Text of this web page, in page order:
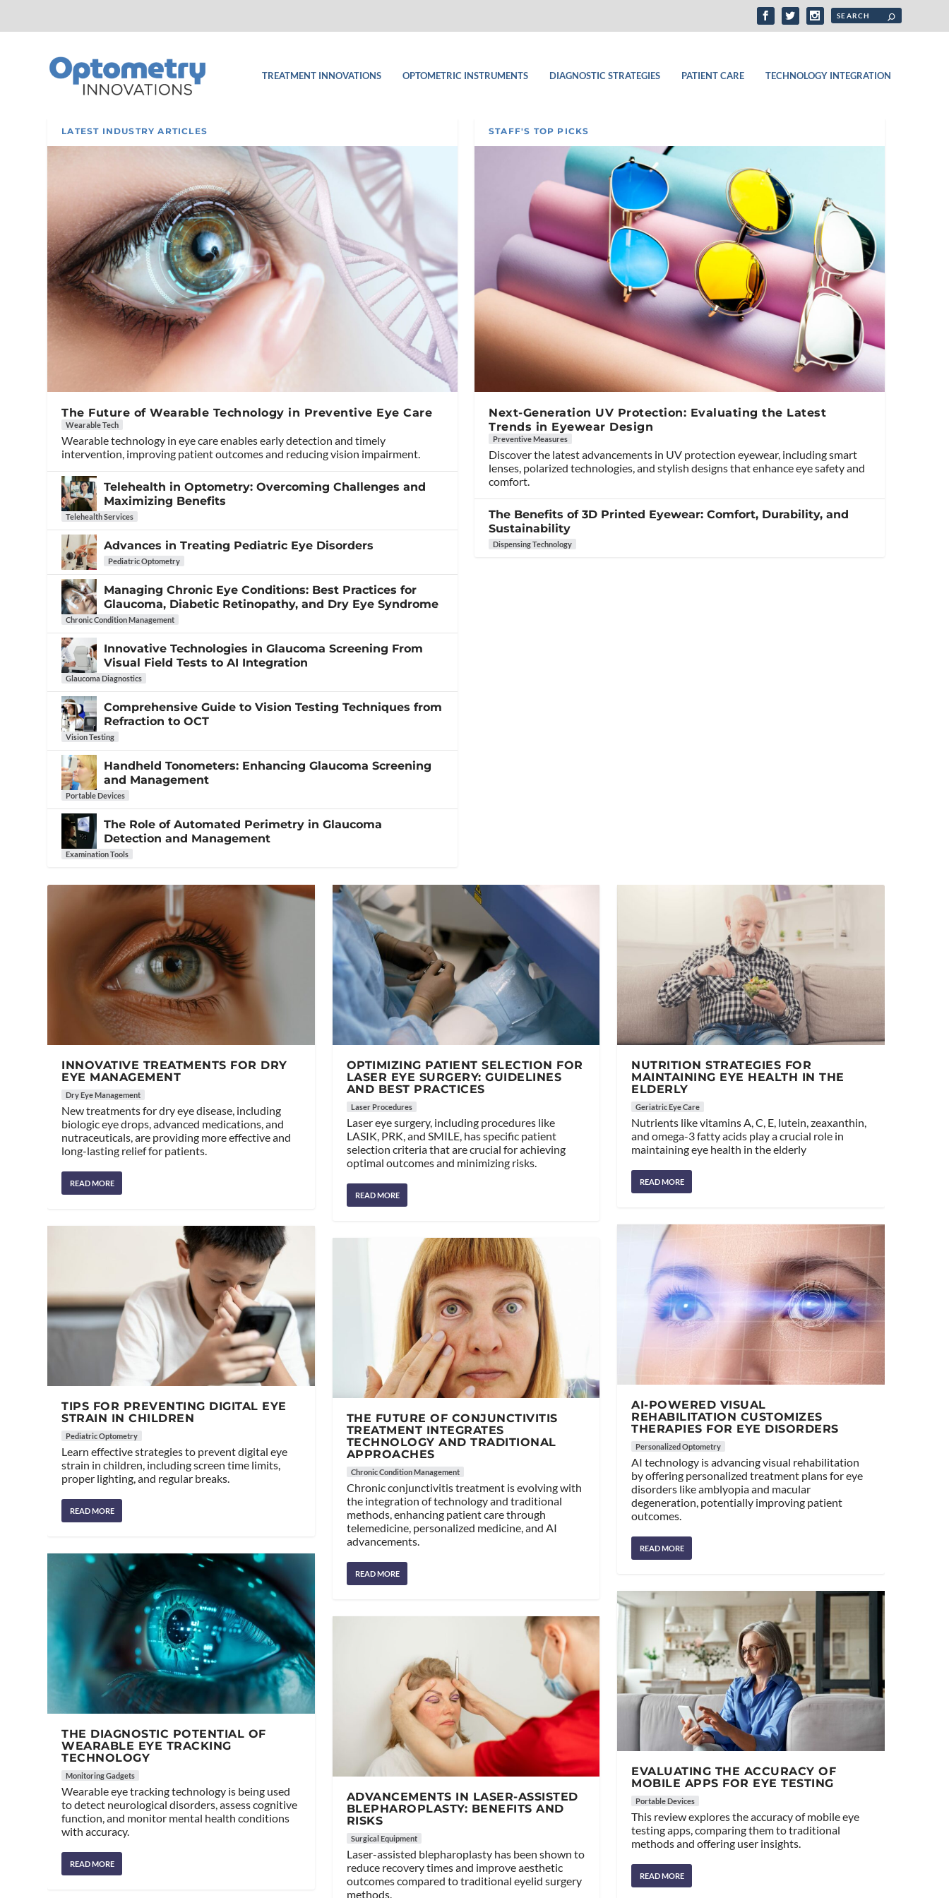
TREATMENT INNOVATIONS OPTOMETRIC INSTRUMENTS DIAGNOSTIC STRATEGIES PATIENT CARE TECHNOLOGY INTEGRATION
LATEST INDUSTRY ARTICLES
The Future of Wearable Technology in Preventive Eye Care
Wearable Tech
Wearable technology in eye care enables early detection and timely
intervention, improving patient outcomes and reducing vision impairment.
Telehealth in Optometry: Overcoming Challenges and
Maximizing Benefits
Telehealth Services
Advances in Treating Pediatric Eye Disorders
Pediatric Optometry
Managing Chronic Eye Conditions: Best Practices for
Glaucoma, Diabetic Retinopathy, and Dry Eye Syndrome
Chronic Condition Management
Innovative Technologies in Glaucoma Screening From
Visual Field Tests to AI Integration
Glaucoma Diagnostics
Comprehensive Guide to Vision Testing Techniques from
Refraction to OCT
Vision Testing
Handheld Tonometers: Enhancing Glaucoma Screening
and Management
Portable Devices
The Role of Automated Perimetry in Glaucoma
Detection and Management
Examination Tools
STAFF'S TOP PICKS
Next-Generation UV Protection: Evaluating the Latest
Trends in Eyewear Design
Preventive Measures
Discover the latest advancements in UV protection eyewear, including smart
lenses, polarized technologies, and stylish designs that enhance eye safety and
comfort.
The Benefits of 3D Printed Eyewear: Comfort, Durability, and
Sustainability
Dispensing Technology
INNOVATIVE TREATMENTS FOR DRY
EYE MANAGEMENT
Dry Eye Management
New treatments for dry eye disease, including
biologic eye drops, advanced medications, and
nutraceuticals, are providing more effective and
long-lasting relief for patients.
READ MORE
TIPS FOR PREVENTING DIGITAL EYE
STRAIN IN CHILDREN
Pediatric Optometry
Learn effective strategies to prevent digital eye
strain in children, including screen time limits,
proper lighting, and regular breaks.
READ MORE
THE DIAGNOSTIC POTENTIAL OF
WEARABLE EYE TRACKING
TECHNOLOGY
Monitoring Gadgets
Wearable eye tracking technology is being used
to detect neurological disorders, assess cognitive
function, and monitor mental health conditions
with accuracy.
READ MORE
OPTIMIZING PATIENT SELECTION FOR
LASER EYE SURGERY: GUIDELINES
AND BEST PRACTICES
Laser Procedures
Laser eye surgery, including procedures like
LASIK, PRK, and SMILE, has specific patient
selection criteria that are crucial for achieving
optimal outcomes and minimizing risks.
READ MORE
THE FUTURE OF CONJUNCTIVITIS
TREATMENT INTEGRATES
TECHNOLOGY AND TRADITIONAL
APPROACHES
Chronic Condition Management
Chronic conjunctivitis treatment is evolving with
the integration of technology and traditional
methods, enhancing patient care through
telemedicine, personalized medicine, and AI
advancements.
READ MORE
ADVANCEMENTS IN LASER-ASSISTED
BLEPHAROPLASTY: BENEFITS AND
RISKS
Surgical Equipment
Laser-assisted blepharoplasty has been shown to
reduce recovery times and improve aesthetic
outcomes compared to traditional eyelid surgery
methods.
NUTRITION STRATEGIES FOR
MAINTAINING EYE HEALTH IN THE
ELDERLY
Geriatric Eye Care
Nutrients like vitamins A, C, E, lutein, zeaxanthin,
and omega-3 fatty acids play a crucial role in
maintaining eye health in the elderly
READ MORE
AI-POWERED VISUAL
REHABILITATION CUSTOMIZES
THERAPIES FOR EYE DISORDERS
Personalized Optometry
AI technology is advancing visual rehabilitation
by offering personalized treatment plans for eye
disorders like amblyopia and macular
degeneration, potentially improving patient
outcomes.
READ MORE
EVALUATING THE ACCURACY OF
MOBILE APPS FOR EYE TESTING
Portable Devices
This review explores the accuracy of mobile eye
testing apps, comparing them to traditional
methods and offering user insights.
READ MORE